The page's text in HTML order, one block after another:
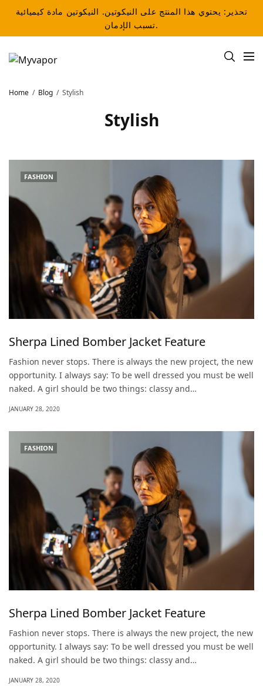
تحذير: يحتوي هذا المنتج على النيكوتين. النيكوتين مادة كيميائية
تسبب الإدمان.
Home Blog Stylish
Stylish
FASHION
Sherpa Lined Bomber Jacket Feature
Fashion never stops. There is always the new project, the new
opportunity. I always say: To be well dressed you must be well
naked. A girl should be two things: classy and…
JANUARY 28, 2020
FASHION
Sherpa Lined Bomber Jacket Feature
Fashion never stops. There is always the new project, the new
opportunity. I always say: To be well dressed you must be well
naked. A girl should be two things: classy and…
JANUARY 28, 2020